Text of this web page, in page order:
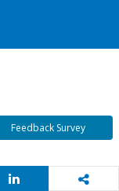
Feedback Survey